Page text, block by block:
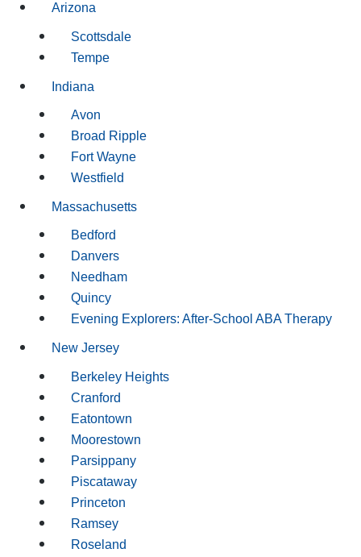
Arizona
Scottsdale
Tempe
Indiana
Avon
Broad Ripple
Fort Wayne
Westfield
Massachusetts
Bedford
Danvers
Needham
Quincy
Evening Explorers: After-School ABA Therapy
New Jersey
Berkeley Heights
Cranford
Eatontown
Moorestown
Parsippany
Piscataway
Princeton
Ramsey
Roseland